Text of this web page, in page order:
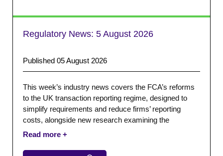
Regulatory News: 5 August 2026
Published 05 August 2026
This week’s industry news covers the FCA’s reforms
to the UK transaction reporting regime, designed to
simplify requirements and reduce firms’ reporting
costs, alongside new research examining the
relationship between regional financial services and